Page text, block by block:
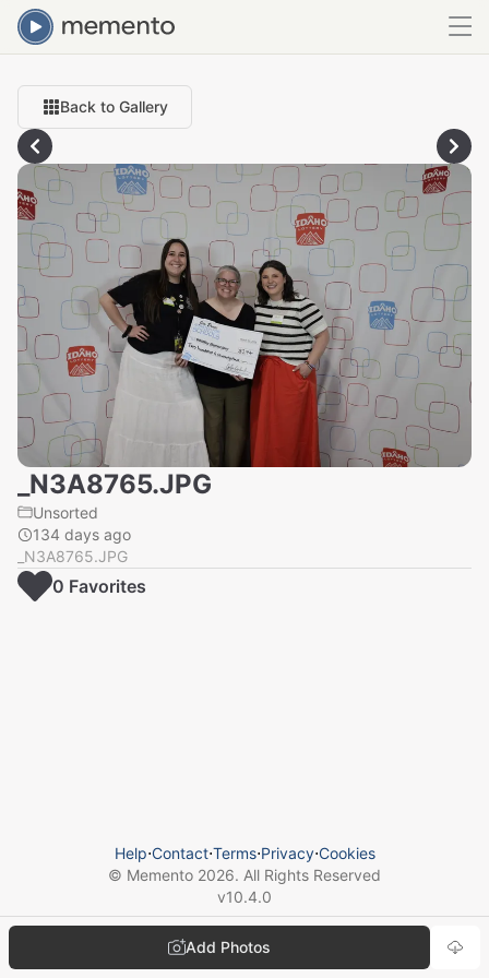
Back to Gallery
_N3A8765.JPG
Unsorted
134 days ago
_N3A8765.JPG
Add Photos
0 Favorites
Help⋅Contact⋅Terms⋅Privacy⋅Cookies
© Memento 2026. All Rights Reserved
v10.4.0